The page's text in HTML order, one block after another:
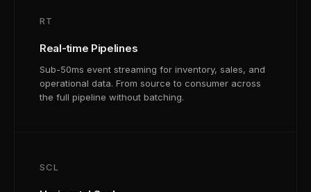
RT
Real-time Pipelines
Sub-50ms event streaming for inventory, sales, and
operational data. From source to consumer across
the full pipeline without batching.
SCL